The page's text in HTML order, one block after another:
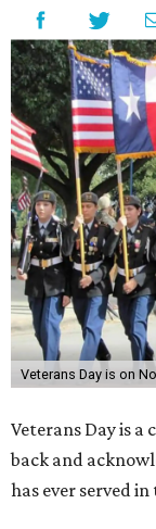
Veterans Day is on
Veterans Day is a
back and
has ever served